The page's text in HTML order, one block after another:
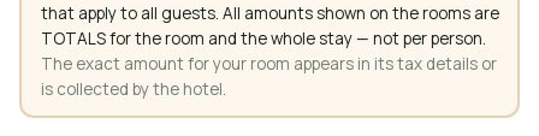
that apply to all guests. All amounts shown on the rooms are
TOTALS for the room and the whole stay — not per person.
The exact amount for your room appears in its tax details or
is collected by the hotel.